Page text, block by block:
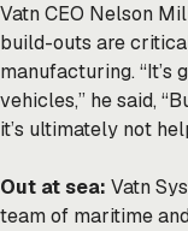
Vatn CEO Nelson
build-outs are
manufacturing. “It’s
vehicles,” he said,
it’s ultimately not
Out at sea: Vatn
team of maritime